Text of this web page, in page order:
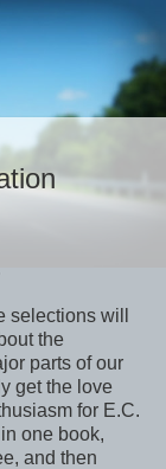
selections will
the
parts of our
get the love
for E.C.
one book,
and then